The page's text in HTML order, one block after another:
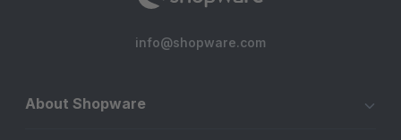
info@shopware.com
About Shopware